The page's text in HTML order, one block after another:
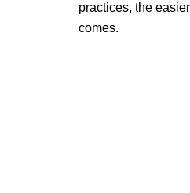
practices, the
comes.